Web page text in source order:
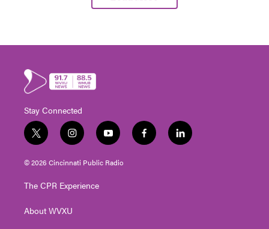
Stay Connected
t
w
i
e
i
n
s
g
a
y
o
u
f
a
l
i
© 2026 Cincinnati Public Radio
The CPR Experience
About WVXU